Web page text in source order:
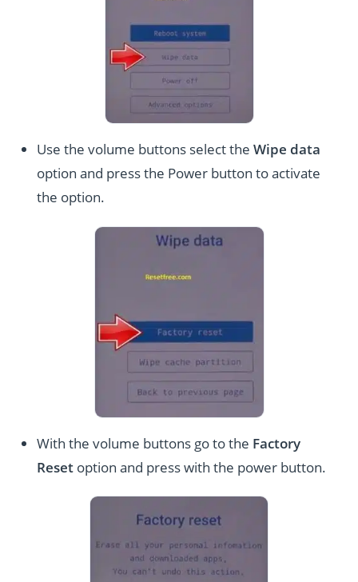
Use the volume buttons select theWipe data
option and press the Power button to activate
the option.
With the volume buttons go to the Factory
Reset option and press with the power button.